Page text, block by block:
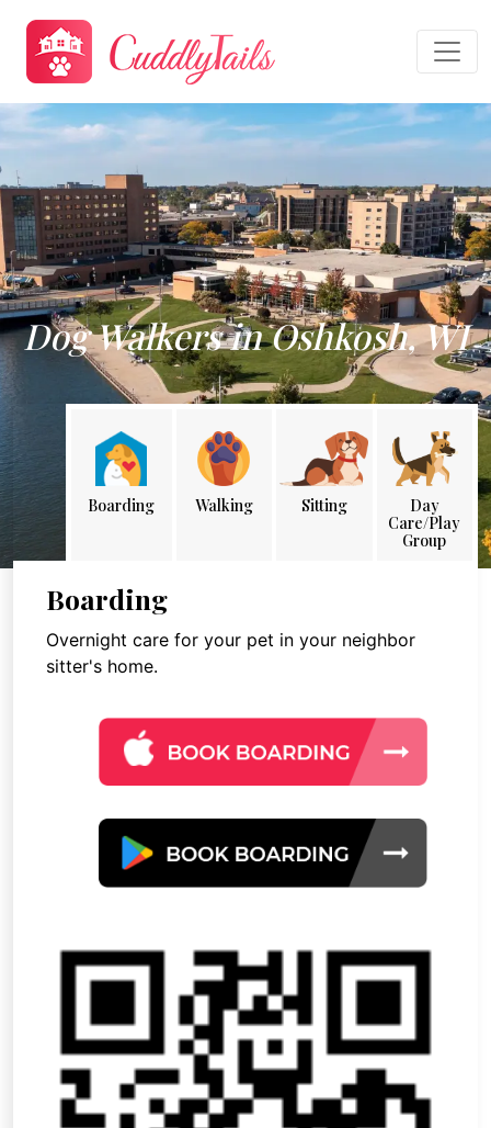
Dog Walkers in Oshkosh, WI
Boarding Walking Sitting
Day
Care/Play
Group
Boarding
Overnight care for your pet in your neighbor
sitter's home.